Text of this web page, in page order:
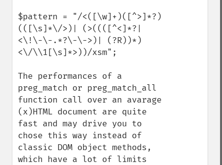
$pattern = "/<([\w]+)([^>]*?)
(([\s]*\/>)| (>((([^<]*?|
<\!\-\-.*?\-\->)| (?R))*)
<\/\\1[\s]*>))/xsm";
The performances of a
preg_match or preg_match_all
function call over an avarage
(x)HTML document are quite
fast and may drive you to
chose this way instead of
classic DOM object methods,
which have a lot of limits